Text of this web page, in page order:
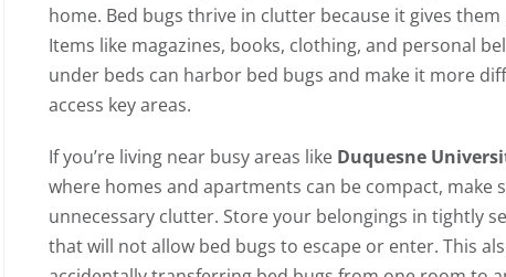
home. Bed bugs thrive in clutter because it gives
Items like magazines, books, clothing, and personal
under beds can harbor bed bugs and make it more
access key areas.
If you’re living near busy areas like Duquesne
where homes and apartments can be compact, make
unnecessary clutter. Store your belongings in tightly
that will not allow bed bugs to escape or enter. This